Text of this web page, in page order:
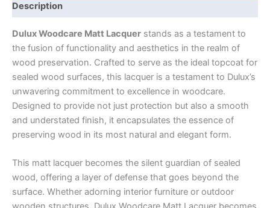
Description
Dulux Woodcare Matt Lacquer stands as a testament to
the fusion of functionality and aesthetics in the realm of
wood preservation. Crafted to serve as the ideal topcoat for
sealed wood surfaces, this lacquer is a testament to Dulux’s
unwavering commitment to excellence in woodcare.
Designed to provide not just protection but also a smooth
and understated finish, it encapsulates the essence of
preserving wood in its most natural and elegant form.
This matt lacquer becomes the silent guardian of sealed
wood, offering a layer of defense that goes beyond the
surface. Whether adorning interior furniture or outdoor